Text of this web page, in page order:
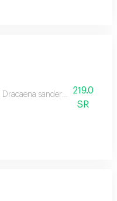
Dracaena sanderiana lucky
219.0
SR